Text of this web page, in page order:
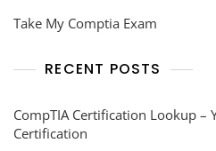
Take My Comptia Exam
RECENT POSTS
CompTIA Certification Lookup –
Certification